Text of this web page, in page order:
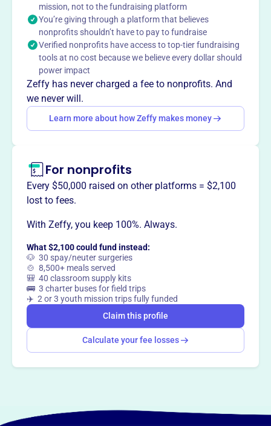
This profile hasn’t been claimed.Learn more
Want totell your story your
way?
Claim this profile
mission, not to the fundraising platform
You’re giving through a platform that believes
nonprofits shouldn’t have to pay to fundraise
Verified nonprofits have access to top-tier fundraising
tools at no cost because we believe every dollar should
power impact
Zeffy has never charged a fee to nonprofits. And
we never will.
Learn more about how Zeffy makes money
For nonprofits
Every $50,000 raised on other platforms = $2,100
lost to fees.
With Zeffy, you keep 100%. Always.
What $2,100 could fund instead:
🐶 30 spay/neuter surgeries
🍲 8,500+ meals served
🎒 40 classroom supply kits
🚌 3 charter buses for field trips
✈️ 2 or 3 youth mission trips fully funded
Claim this profile
Calculate your fee losses